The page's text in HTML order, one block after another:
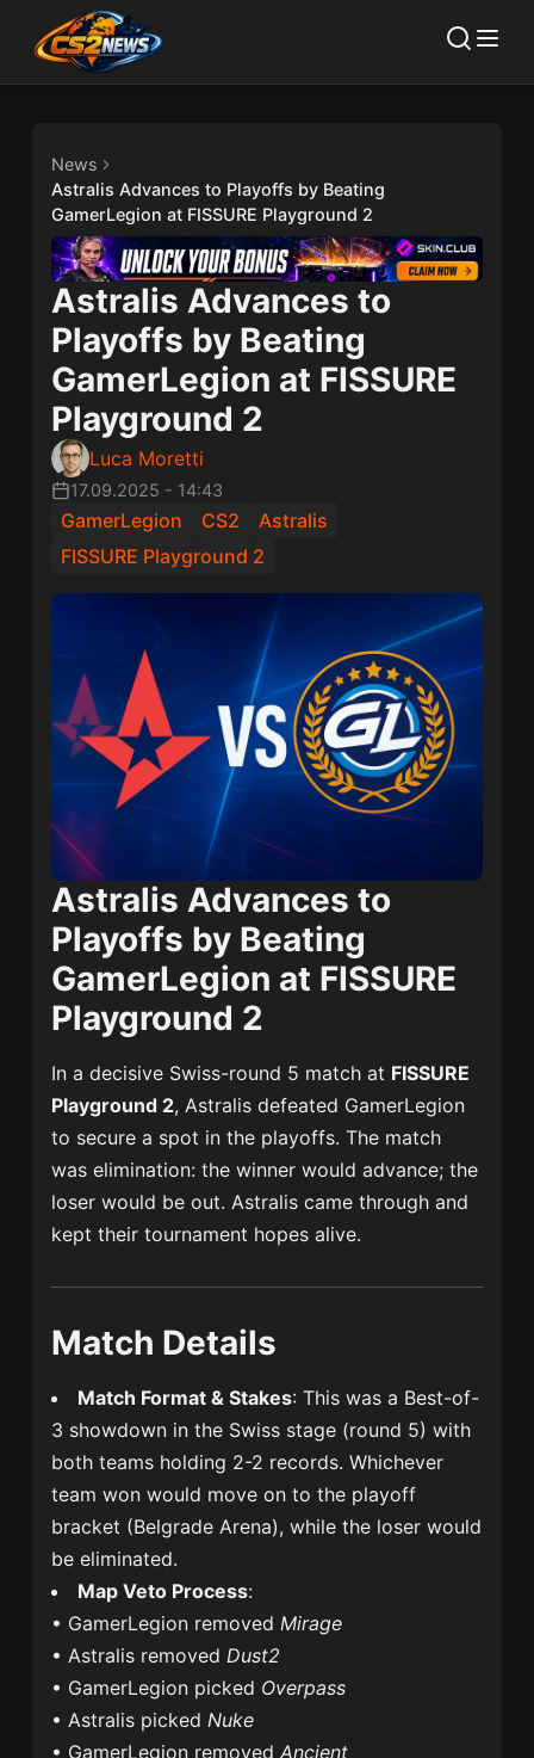
News
Astralis Advances to Playoffs by Beating
GamerLegion at FISSURE Playground 2
Astralis Advances to
Playoffs by Beating
GamerLegion at FISSURE
Playground 2
Luca Moretti
17.09.2025 - 14:43
GamerLegion CS2
Astralis
FISSURE Playground 2
Astralis Advances to
Playoffs by Beating
GamerLegion at FISSURE
Playground 2
In a decisive Swiss-round 5 match at FISSURE
Playground 2, Astralis defeated GamerLegion
to secure a spot in the playoffs. The match
was elimination: the winner would advance; the
loser would be out. Astralis came through and
kept their tournament hopes alive.
Match Details
Match Format & Stakes: This was a Best-of-
3 showdown in the Swiss stage (round 5) with
both teams holding 2-2 records. Whichever
team won would move on to the playoff
bracket (Belgrade Arena), while the loser would
be eliminated.
Map Veto Process:
• GamerLegion removedMirage
• Astralis removedDust2
• GamerLegion picked Overpass
• Astralis pickedNuke
• GamerLegion removedAncient